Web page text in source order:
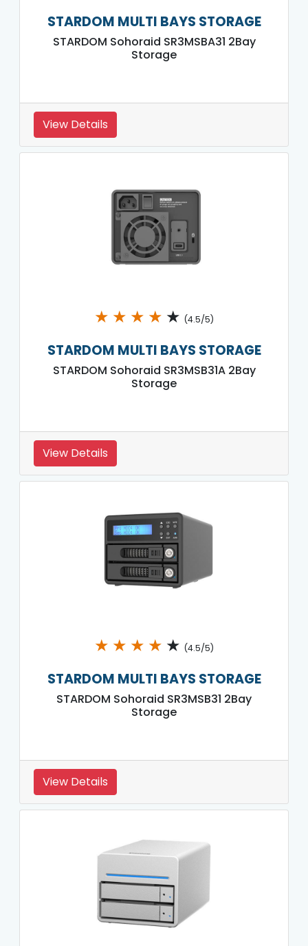
STARDOM MULTI BAYS STORAGE
STARDOM Sohoraid SR3MSBA31 2Bay
Storage
View Details
★ ★ ★ ★ ★ (4.5/5)
STARDOM MULTI BAYS STORAGE
STARDOM Sohoraid SR3MSB31A 2Bay
Storage
View Details
★ ★ ★ ★ ★ (4.5/5)
STARDOM MULTI BAYS STORAGE
STARDOM Sohoraid SR3MSB31 2Bay
Storage
View Details